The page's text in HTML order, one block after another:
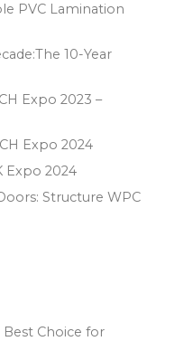
PVC Lamination
10-Year
Expo 2023 –
Expo 2024
Expo 2024
Structure WPC
Choice for